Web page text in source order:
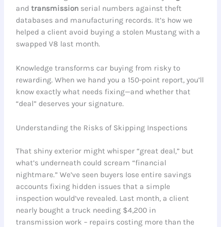
andtransmission serial numbers against theft
databases and manufacturing records. It’s how we
helped a client avoid buying a stolen Mustang with a
swapped V8 last month.
Knowledge transforms car buying from risky to
rewarding. When we hand you a 150-point report, you’ll
know exactly what needs fixing—and whether that
“deal” deserves your signature.
Understanding the Risks of Skipping Inspections
That shiny exterior might whisper “great deal,” but
what’s underneath could scream “financial
nightmare.” We’ve seen buyers lose entire savings
accounts fixing hidden issues that a simple
inspection would’ve revealed. Last month, a client
nearly bought a truck needing $4,200 in
transmission work – repairs costing more than the